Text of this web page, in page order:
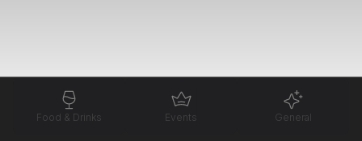
Food & Drinks Events General